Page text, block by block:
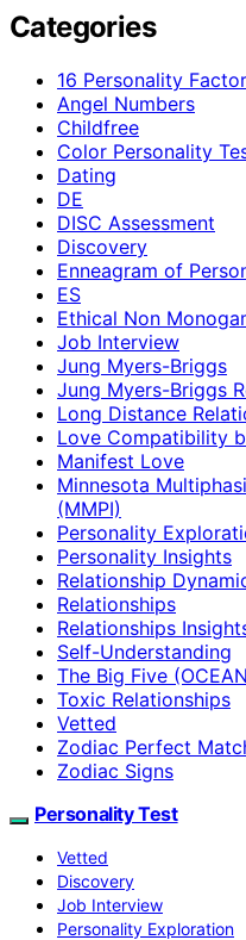
Categories
16 Personality
Angel Numbers
Childfree
Color Personality
Dating
DE
DISC Assessment
Discovery
Enneagram of
ES
Ethical Non
Job Interview
Jung Myers-Briggs
Jung Myers-Briggs
Long Distance
Love Compatibility
Manifest Love
Minnesota
(MMPI)
Personality
Personality Insights
Relationship
Relationships
Relationships
Self-Understanding
The Big Five
Toxic Relationships
Vetted
Zodiac Perfect
Zodiac Signs
Personality Test
Vetted
Discovery
Job Interview
Personality Exploration